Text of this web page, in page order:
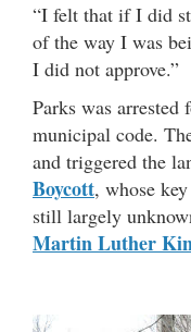
“I felt that if I did
of the way I was
I did not approve.”
Parks was
municipal code.
and triggered the
Boycott, whose
still largely
Martin Luther